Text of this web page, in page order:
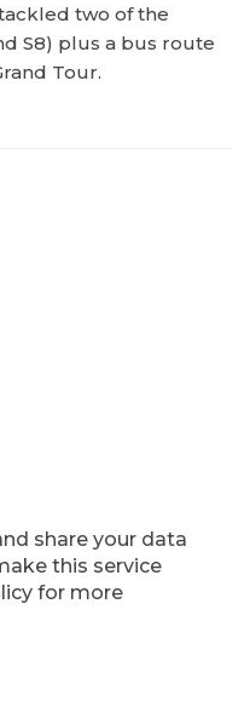
two of the
S8) plus a bus route
Tour.
share your data
this service
for more